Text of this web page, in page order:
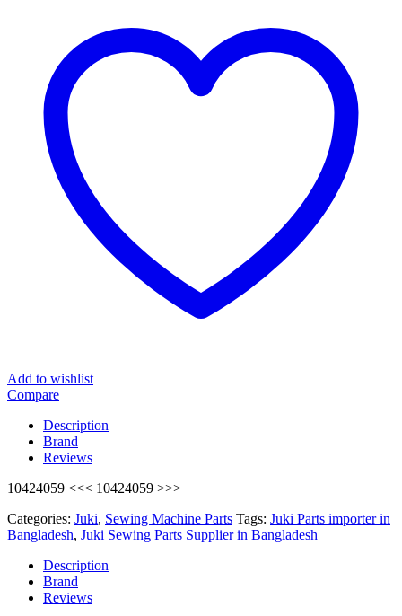
Add to wishlist
Compare
Description
Brand
Reviews
10424059 <<< 10424059 >>>
Categories: Juki, Sewing Machine Parts Tags: Juki Parts importer in
Bangladesh, Juki Sewing Parts Supplier in Bangladesh
Description
Brand
Reviews